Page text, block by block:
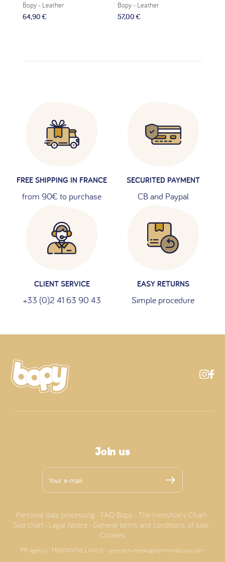
Bopy - Leather
64,90 €
Bopy - Leather
57,00 €
FREE SHIPPING IN FRANCE
from 90€ to purchase
SECURITED PAYMENT
CB and Paypal
CLIENT SERVICE
+33 (0)2 41 63 90 43
EASY RETURNS
Simple procedure
Join us
Personal data processing - FAQ Bopy- The Innoshoe's Chart-
Size chart- Legal Notice- General terms and conditions of sale-
Cookies
PR agency : Harmonia Luxus - presse.humeau@harmonialuxus.com